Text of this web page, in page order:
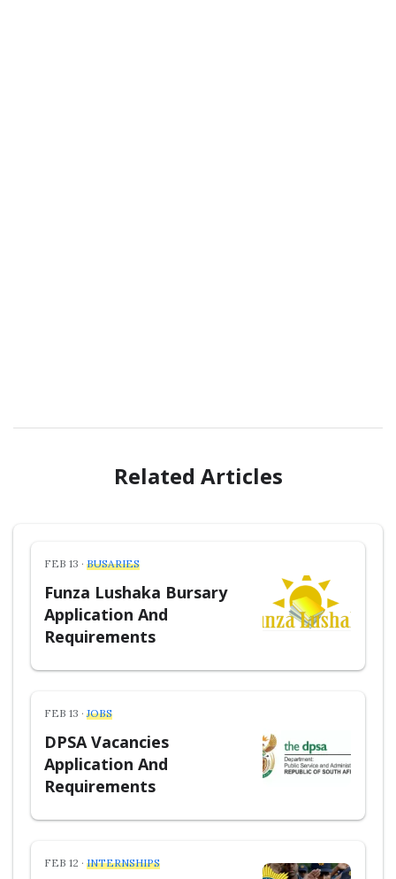
Related Articles
FEB 13 · BUSARIES
Funza Lushaka Bursary
Application And
Requirements
FEB 13 ·JOBS
DPSA Vacancies
Application And
Requirements
FEB 12 · INTERNSHIPS